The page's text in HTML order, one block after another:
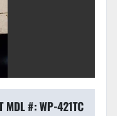
MDL #: WP-421TC